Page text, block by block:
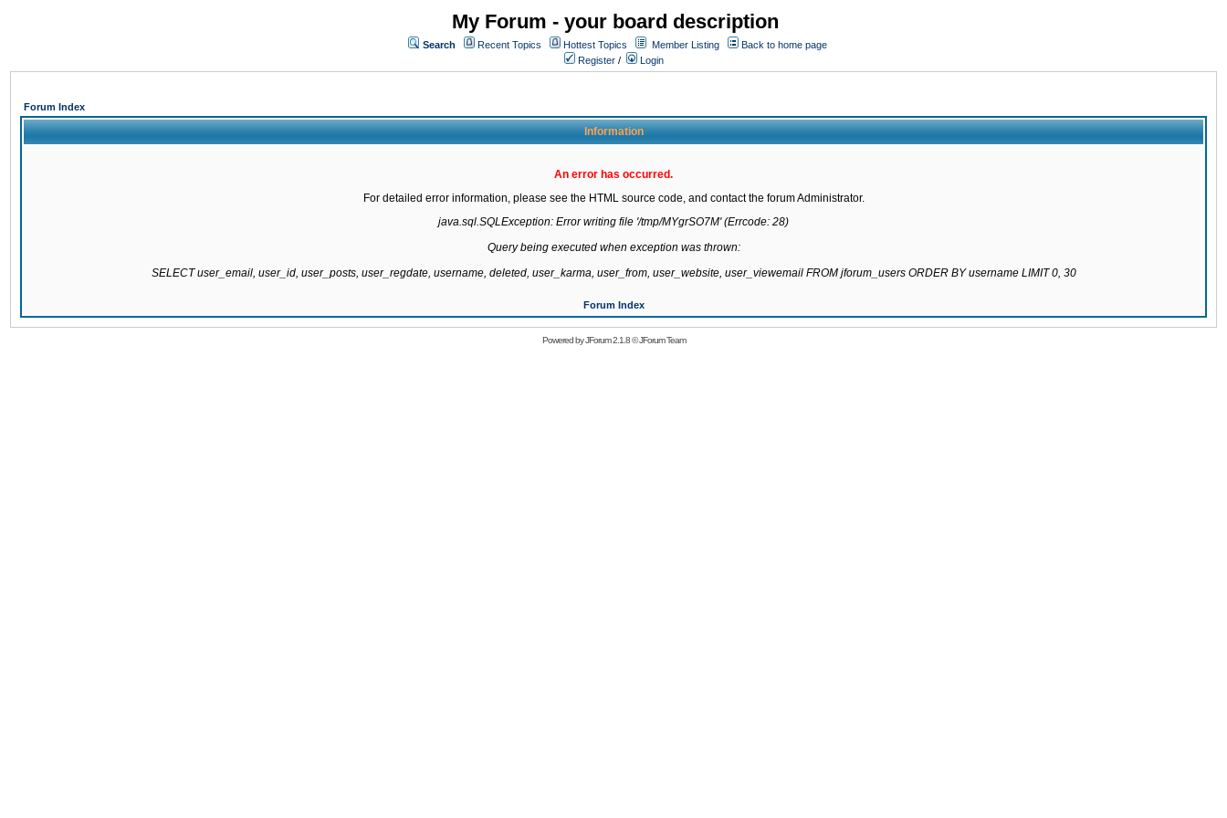
My Forum - your board description
Search Recent Topics Hottest Topics Member Listing
Back to home page
Register / Login
Forum Index
Information
An error has occurred.
For detailed error information, please see the HTML source code, and contact the forum Administrator.
java.sql.SQLException: Error writing file '/tmp/MYgrSO7M' (Errcode: 28)
Query being executed when exception was thrown:
SELECT user_email, user_id, user_posts, user_regdate, username, deleted, user_karma, user_from, user_website, user_viewemail FROM jforum_users ORDER BY username LIMIT 0, 30
Forum Index
Powered byJForum 2.1.8©JForum Team